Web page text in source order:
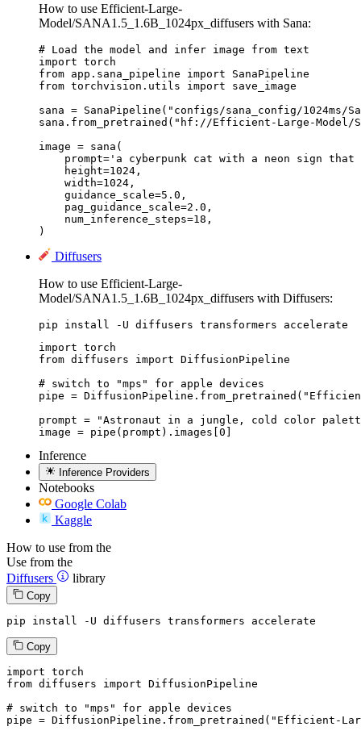
How to use Efficient-Large-
Model/SANA1.5_1.6B_1024px_diffusers with Sana:
# Load the model and infer image from text
import torch
from app.sana_pipeline import SanaPipeline
from torchvision.utils import save_image
sana = SanaPipeline("configs/sana_config/1024ms/
sana.from_pretrained("hf://Efficient-Large-Model/
image = sana(
prompt='a cyberpunk cat with a neon sign that
    height=1024,
    width=1024,
    guidance_scale=5.0,
    pag_guidance_scale=2.0,
    num_inference_steps=18,
)
Diffusers
How to use Efficient-Large-
Model/SANA1.5_1.6B_1024px_diffusers with Diffusers:
pip install -U diffusers transformers accelerate
import torch
from diffusers import DiffusionPipeline
# switch to "mps" for apple devices
pipe = DiffusionPipeline.from_pretrained("Efficient-
prompt = "Astronaut in a jungle, cold color
image = pipe(prompt).images[0]
Inference
Inference Providers
Notebooks
Google Colab
Kaggle
How to use from the
Use from the
Diffusers
library
Copy
pip install -U diffusers transformers accelerate
Copy
import
from diffusers import DiffusionPipeline
# switch to "mps" for apple devices
pipe = DiffusionPipeline.from_pretrained( "Efficient-